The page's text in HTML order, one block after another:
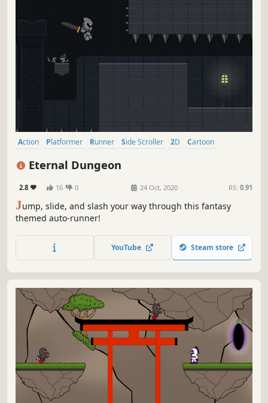
Action Platformer Runner Side Scroller 2D
Cartoon
Fantasy
Eternal Dungeon
2.8 16 0 24 Oct, 2020 RS: 0.91
Jump, slide, and slash your way through this fantasy
themed auto-runner!
YouTube Steam store